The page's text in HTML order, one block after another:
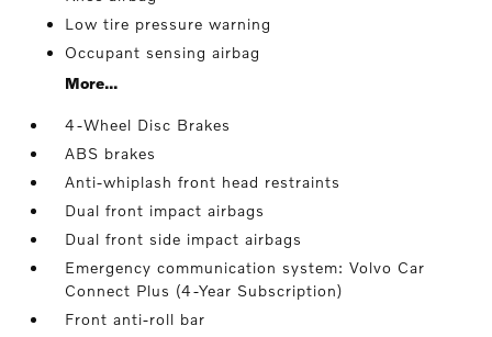
Low tire pressure warning
Occupant sensing airbag
More...
4-Wheel Disc Brakes
ABS brakes
Anti-whiplash front head restraints
Dual front impact airbags
Dual front side impact airbags
Emergency communication system: Volvo Car
Connect Plus (4-Year Subscription)
Front anti-roll bar